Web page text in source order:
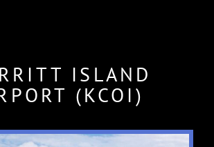
ISLAND
(KCOI)